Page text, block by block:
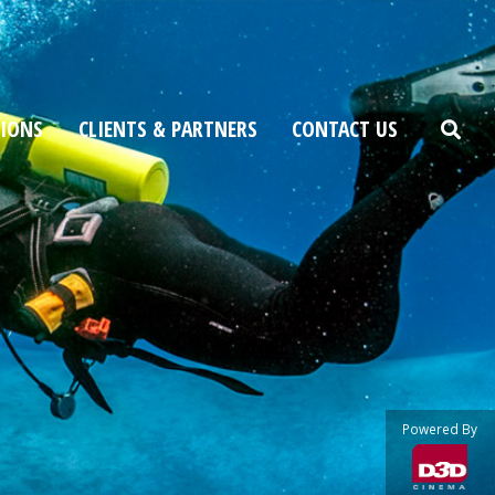
CLIENTS & PARTNERS CONTACT US
Powered By